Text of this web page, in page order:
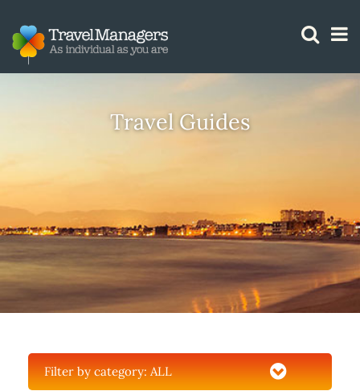
Travel Guides
Filter by category:ALL